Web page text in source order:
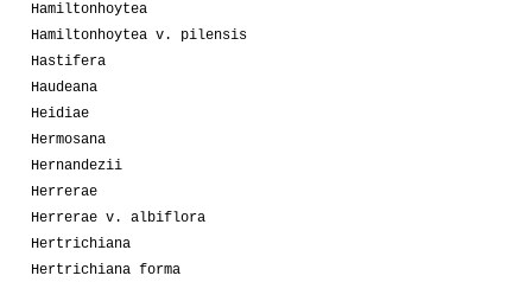
Hamiltonhoytea
Hamiltonhoytea v. pilensis
Hastifera
Haudeana
Heidiae
Hermosana
Hernandezii
Herrerae
Herrerae v. albiflora
Hertrichiana
Hertrichiana forma